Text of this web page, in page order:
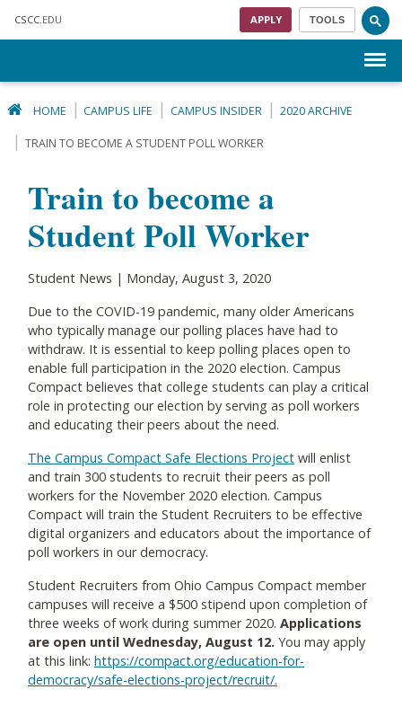
CSCC .EDU APPLY TOOLS
HOME CAMPUS LIFE CAMPUS INSIDER 2020 ARCHIVE
TRAIN TO BECOME A STUDENT POLL WORKER
Train to become a
Student Poll Worker
Student News | Monday, August 3, 2020
Due to the COVID-19 pandemic, many older Americans
who typically manage our polling places have had to
withdraw. It is essential to keep polling places open to
enable full participation in the 2020 election. Campus
Compact believes that college students can play a critical
role in protecting our election by serving as poll workers
and educating their peers about the need.
The Campus Compact Safe Elections Project will enlist
and train 300 students to recruit their peers as poll
workers for the November 2020 election. Campus
Compact will train the Student Recruiters to be effective
digital organizers and educators about the importance of
poll workers in our democracy.
Student Recruiters from Ohio Campus Compact member
campuses will receive a $500 stipend upon completion of
three weeks of work during summer 2020. Applications
are open until Wednesday, August 12. You may apply
at this link: https://compact.org/education-for-
democracy/safe-elections-project/recruit/.